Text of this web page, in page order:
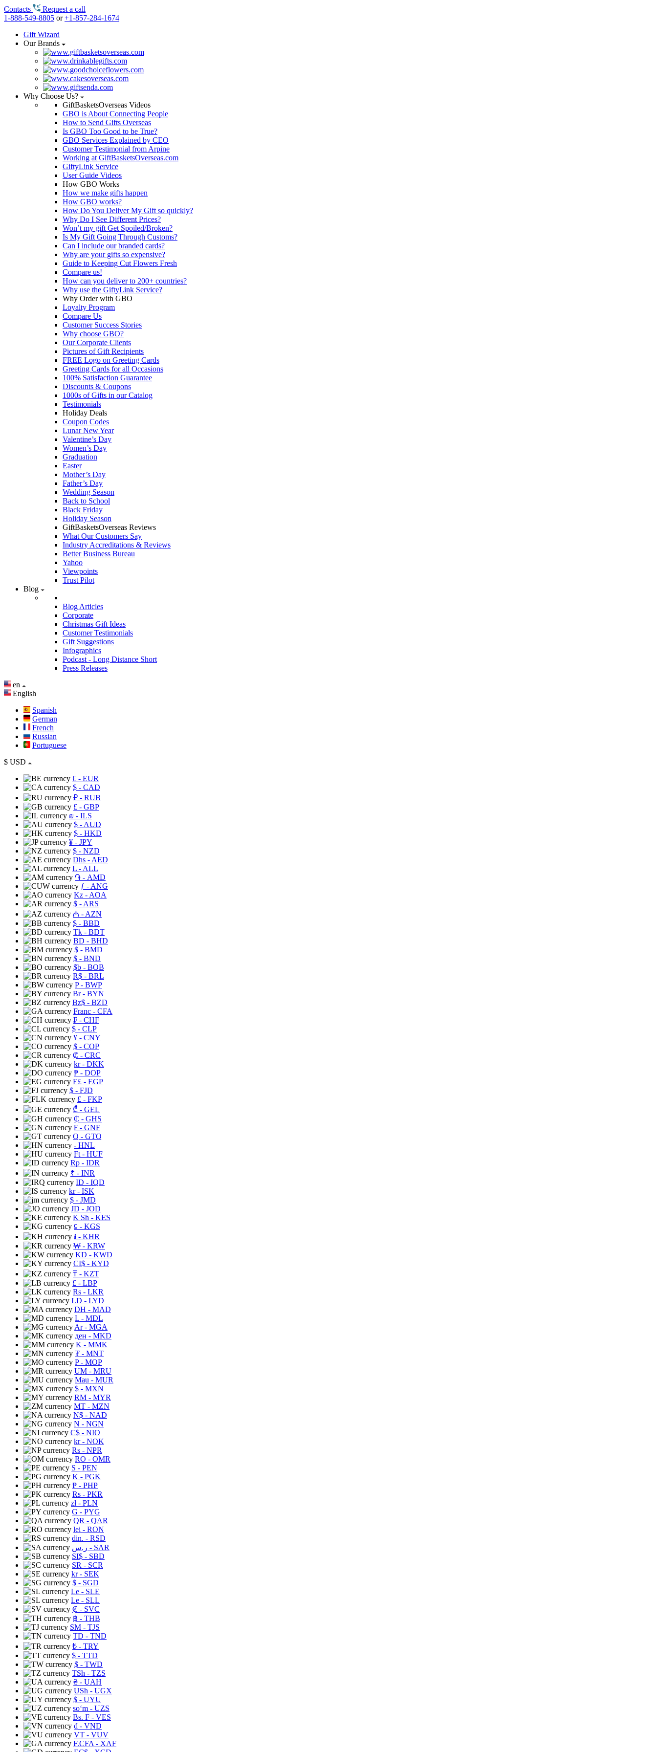
Contacts
Request a call
1-888-549-8805 or+1-857-284-1674
Gift Wizard
Our Brands
Why Choose Us?
GiftBasketsOverseas Videos
GBO is About Connecting People
How to Send Gifts Overseas
Is GBO Too Good to be True?
GBO Services Explained by CEO
Customer Testimonial from Arpine
Working at GiftBasketsOverseas.com
GiftyLink Service
User Guide Videos
How GBO Works
How we make gifts happen
How GBO works?
How Do You Deliver My Gift so quickly?
Why Do I See Different Prices?
Won’t my gift Get Spoiled/Broken?
Is My Gift Going Through Customs?
Can I include our branded cards?
Why are your gifts so expensive?
Guide to Keeping Cut Flowers Fresh
Compare us!
How can you deliver to 200+ countries?
Why use the GiftyLink Service?
Why Order with GBO
Loyalty Program
Compare Us
Customer Success Stories
Why choose GBO?
Our Corporate Clients
Pictures of Gift Recipients
FREE Logo on Greeting Cards
Greeting Cards for all Occasions
100% Satisfaction Guarantee
Discounts & Coupons
1000s of Gifts in our Catalog
Testimonials
Holiday Deals
Coupon Codes
Lunar New Year
Valentine’s Day
Women’s Day
Graduation
Easter
Mother’s Day
Father’s Day
Wedding Season
Back to School
Black Friday
Holiday Season
GiftBasketsOverseas Reviews
What Our Customers Say
Industry Accreditations & Reviews
Better Business Bureau
Yahoo
Viewpoints
Trust Pilot
Blog
Blog Articles
Corporate
Christmas Gift Ideas
Customer Testimonials
Gift Suggestions
Infographics
Podcast - Long Distance Short
Press Releases
en
English
Spanish
German
French
Russian
Portuguese
$ USD
€ - EUR
$ - CAD
₽ - RUB
£ - GBP
₪ - ILS
$ - AUD
$ - HKD
¥ - JPY
$ - NZD
Dhs - AED
L - ALL
֏ - AMD
ƒ - ANG
Kz - AOA
$ - ARS
₼ - AZN
$ - BBD
Tk - BDT
BD - BHD
$ - BMD
$ - BND
$b - BOB
R$ - BRL
P- BWP
Br- BYN
Bz$ - BZD
Franc - CFA
₣ - CHF
$ - CLP
¥ - CNY
$ - COP
₡ - CRC
kr- DKK
₱ - DOP
E£ - EGP
$ - FJD
£ - FKP
₾ - GEL
₵ - GHS
₣ - GNF
Q - GTQ
- HNL
Ft - HUF
Rp - IDR
₹ - INR
ID - IQD
kr- ISK
$ - JMD
JD - JOD
K Sh - KES
⃀ - KGS
៛ - KHR
₩ - KRW
KD - KWD
CI$ - KYD
₸ - KZT
£ - LBP
Rs - LKR
LD - LYD
DH - MAD
L - MDL
Ar- MGA
ден - MKD
K - MMK
₮ - MNT
P- MOP
UM - MRU
Mau - MUR
$ - MXN
RM - MYR
MT - MZN
N$ - NAD
N - NGN
C$ - NIO
kr- NOK
Rs - NPR
RO - OMR
S - PEN
K - PGK
₱ - PHP
Rs - PKR
zł- PLN
G - PYG
QR - QAR
lei - RON
din. - RSD
ر.س - SAR
SI$ - SBD
SR - SCR
kr- SEK
$ - SGD
Le - SLE
Le - SLL
₡ - SVC
฿ - THB
ЅМ - TJS
TD - TND
₺ - TRY
$ - TTD
$ - TWD
TSh - TZS
₴ - UAH
USh - UGX
$ - UYU
soʻm - UZS
Bs. F - VES
₫ - VND
VT - VUV
F.CFA - XAF